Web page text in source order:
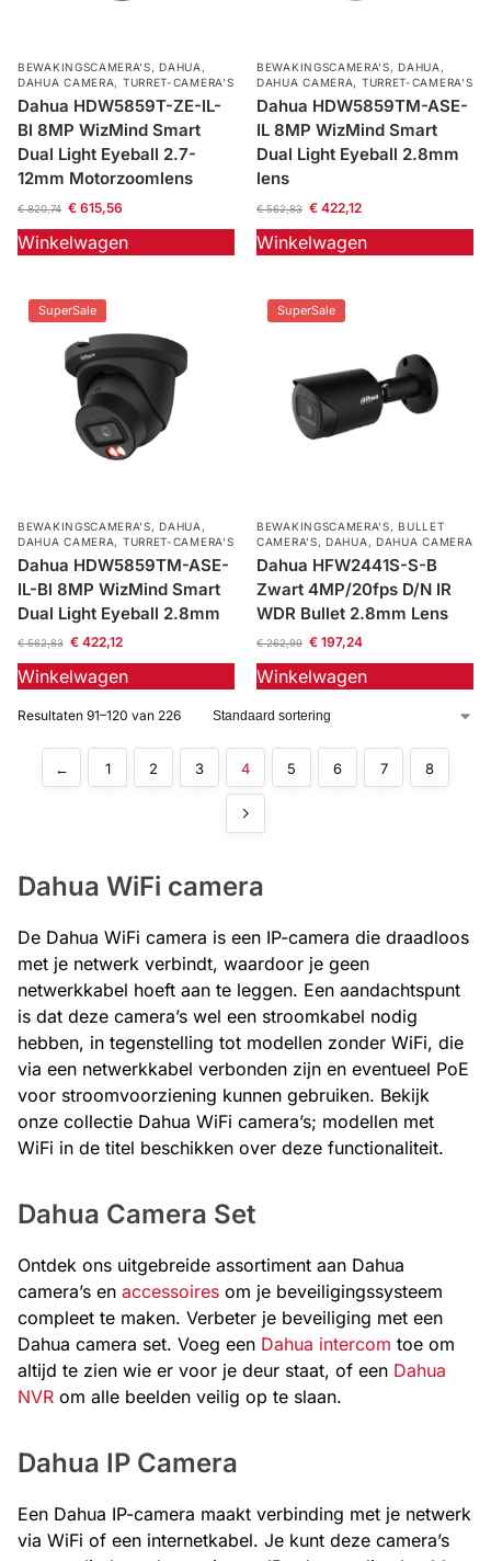
BEWAKINGSCAMERA'S, DAHUA,
DAHUA CAMERA, TURRET-CAMERA'S
Dahua HDW5859T-ZE-IL-
Bl 8MP WizMind Smart
Dual Light Eyeball 2.7-
12mm Motorzoomlens
€820,74 €615,56
Winkelwagen
BEWAKINGSCAMERA'S, DAHUA,
DAHUA CAMERA, TURRET-CAMERA'S
Dahua HDW5859TM-ASE-
IL 8MP WizMind Smart
Dual Light Eyeball 2.8mm
lens
€562,83 €422,12
Winkelwagen
SuperSale
BEWAKINGSCAMERA'S,DAHUA ,
DAHUA CAMERA, TURRET-CAMERA'S
Dahua HDW5859TM-ASE-
IL-Bl 8MP WizMind Smart
Dual Light Eyeball 2.8mm
€562,83 €422,12
Winkelwagen
SuperSale
BEWAKINGSCAMERA'S,BULLET
CAMERA’S,DAHUA , DAHUA CAMERA
Dahua HFW2441S-S-B
Zwart 4MP/20fps D/N IR
WDR Bullet 2.8mm Lens
€262,99 €197,24
Winkelwagen
Resultaten 91–120 van 226
← 1 2 3 4 5 6 7 8
Dahua WiFi camera
De Dahua WiFi camera is een IP-camera die draadloos
met je netwerk verbindt, waardoor je geen
netwerkkabel hoeft aan te leggen. Een aandachtspunt
is dat deze camera’s wel een stroomkabel nodig
hebben, in tegenstelling tot modellen zonder WiFi, die
via een netwerkkabel verbonden zijn en eventueel PoE
voor stroomvoorziening kunnen gebruiken. Bekijk
onze collectie Dahua WiFi camera’s; modellen met
WiFi in de titel beschikken over deze functionaliteit.
Dahua Camera Set
Ontdek ons uitgebreide assortiment aan Dahua
camera’s en accessoires om je beveiligingssysteem
compleet te maken. Verbeter je beveiliging met een
Dahua camera set. Voeg een Dahua intercom toe om
altijd te zien wie er voor je deur staat, of een Dahua
NVR om alle beelden veilig op te slaan.
Dahua IP Camera
Een Dahua IP-camera maakt verbinding met je netwerk
via WiFi of een internetkabel. Je kunt deze camera’s